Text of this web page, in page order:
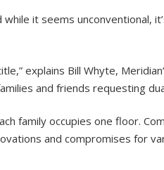
it seems unconventional,
explains Bill Whyte,
and friends requesting
family occupies one floor.
and compromises for